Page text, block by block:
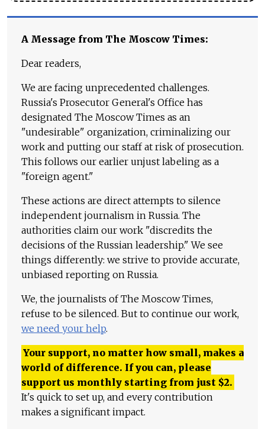
A Message from The Moscow Times:
Dear readers,
We are facing unprecedented challenges.
Russia's Prosecutor General's Office has
designated The Moscow Times as an
"undesirable" organization, criminalizing our
work and putting our staff at risk of prosecution.
This follows our earlier unjust labeling as a
"foreign agent."
These actions are direct attempts to silence
independent journalism in Russia. The
authorities claim our work "discredits the
decisions of the Russian leadership." We see
things differently: we strive to provide accurate,
unbiased reporting on Russia.
We, the journalists of The Moscow Times,
refuse to be silenced. But to continue our work,
we need your help.
Your support, no matter how small, makes a
world of difference. If you can, please
support us monthly starting from just $2.
It's quick to set up, and every contribution
makes a significant impact.